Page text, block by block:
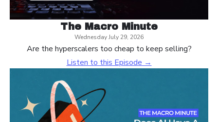
The Macro Minute
Wednesday July 29, 2026
Are the hyperscalers too cheap to keep selling?
Listen to this Episode →